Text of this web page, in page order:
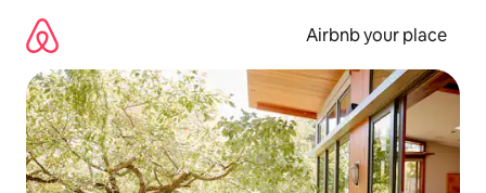
content
Airbnb your place